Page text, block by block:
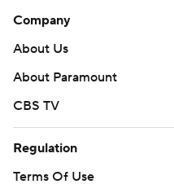
Company
About Us
About Paramount
CBS TV
Regulation
Terms Of Use